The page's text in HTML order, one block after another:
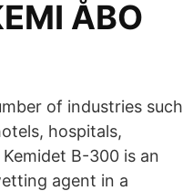
ÅBO
of industries such
hospitals,
B-300 is an
agent in a